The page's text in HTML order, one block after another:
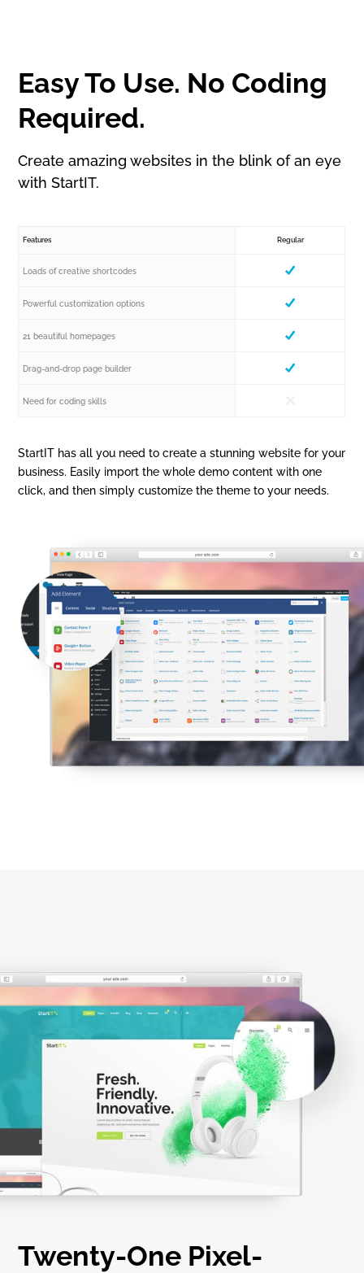
Easy To Use. No Coding
Required.
Create amazing websites in the blink of an eye
with StartIT.
Features Regular
Loads of creative shortcodes
Powerful customization options
21 beautiful homepages
Drag-and-drop page builder
Need for coding skills
StartIT has all you need to create a stunning website for your
business. Easily import the whole demo content with one
click, and then simply customize the theme to your needs.
Twenty-One Pixel-